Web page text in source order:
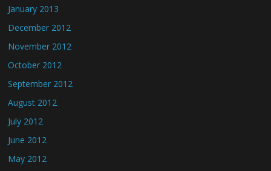
January 2013
December 2012
November 2012
October 2012
September 2012
August 2012
July 2012
June 2012
May 2012